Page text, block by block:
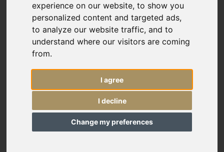
experience on our website, to show you
personalized content and targeted ads,
to analyze our website traffic, and to
understand where our visitors are coming
from.
I agree
I decline
Change my preferences